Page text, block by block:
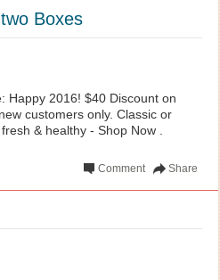
Boxes
Happy 2016! $40 Discount on
customers only. Classic or
& healthy - Shop Now .
Share
Comment